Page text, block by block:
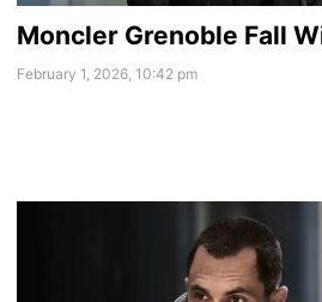
Moncler Grenoble Fall
February 1, 2026, 10:42 pm